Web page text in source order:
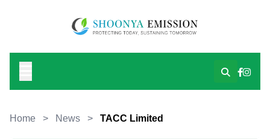
Home > News > TACC Limited